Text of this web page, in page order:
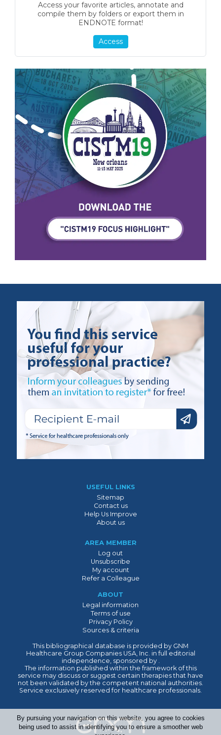
Access your favorite articles, annotate and
compile them by folders or export them in
ENDNOTE format!
Access
USEFUL LINKS
Sitemap
Contact us
Help Us Improve
About us
AREA MEMBER
Log out
Unsubscribe
My account
Refer a Colleague
ABOUT
Legal information
Terms of use
Privacy Policy
Sources & criteria
This bibliographical database is provided by GNM
Healthcare Group Companies USA, Inc. in full editorial
independence, sponsored by .
The information published within the framework of this
service may discuss or suggest certain therapies that have
not been validated by the competent national authorities.
Service exclusively reserved for healthcare professionals.
By pursuing your navigation on this website, you agree to cookies
being used to assist in identifying you to ensure a smoother web